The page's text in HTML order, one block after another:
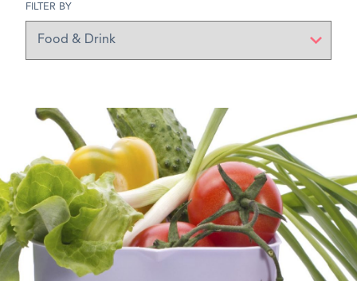
FILTER BY